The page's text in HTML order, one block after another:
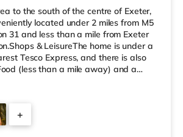
to the south of the centre of Exeter,
located under 2 miles from M5
31 and less than a mile from Exeter
& LeisureThe home is under a
Tesco Express, and there is also
(less than a mile away) and a
cinema, there is a Picturehouse, a
cinema just over 1 mile from the
stations: There are 2
distance - Exeter St Thomas is ar
+